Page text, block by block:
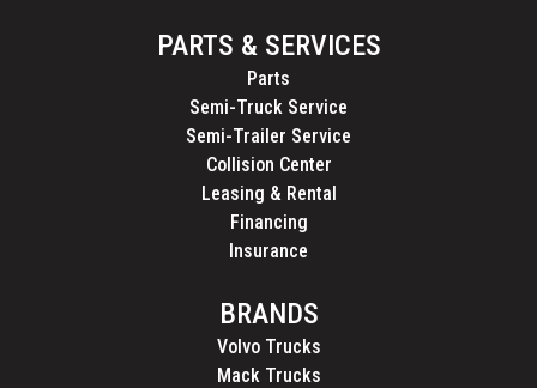
PARTS & SERVICES
Parts
Semi-Truck Service
Semi-Trailer Service
Collision Center
Leasing & Rental
Financing
Insurance
BRANDS
Volvo Trucks
Mack Trucks